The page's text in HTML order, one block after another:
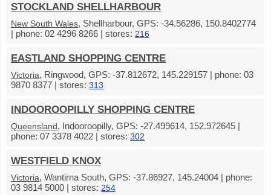
STOCKLAND SHELLHARBOUR
New South Wales, Shellharbour, GPS: -34.56286, 150.8402774
| phone: 02 4296 8266 | stores: 216
EASTLAND SHOPPING CENTRE
Victoria, Ringwood, GPS: -37.812672, 145.229157 | phone: 03
9870 8377 | stores: 313
INDOOROOPILLY SHOPPING CENTRE
Queensland, Indooroopilly, GPS: -27.499614, 152.972645 |
phone: 07 3378 4022 | stores: 302
WESTFIELD KNOX
Victoria, Wantirna South, GPS: -37.86927, 145.24004 | phone:
03 9814 5000 | stores: 254